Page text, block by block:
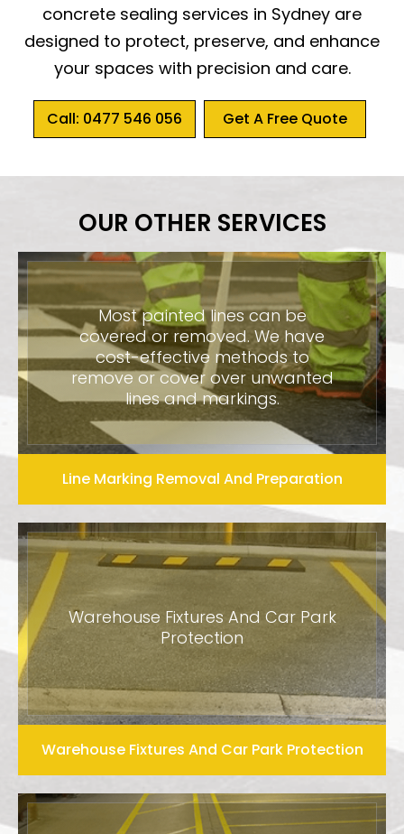
concrete sealing services in Sydney are
designed to protect, preserve, and enhance
your spaces with precision and care.
Call: 0477 546 056 Get A Free Quote
OUR OTHER SERVICES
Line Marking Removal And Preparation
Most painted lines can be
covered or removed. We have
cost-effective methods to
remove or cover over unwanted
lines and markings.
Warehouse Fixtures And Car Park Protection
Warehouse Fixtures And Car Park
Protection